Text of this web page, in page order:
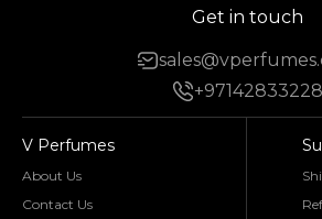
Get in touch
+97142833228
V Perfumes
About Us
Contact Us